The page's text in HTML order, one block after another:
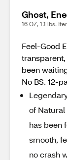
Ghost,
16 OZ, 1.1 lbs.
Feel-Good
been
No BS. 12-
of
has been
smooth,
no crash